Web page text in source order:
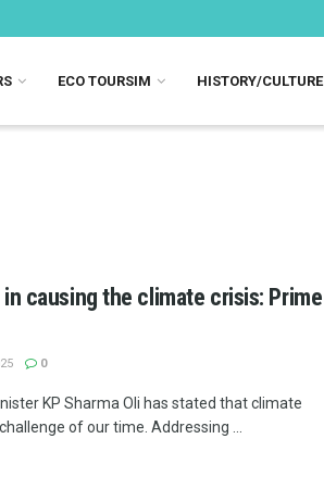
ECO TOURSIM HISTORY/CULTURE
in causing the climate crisis: Prime
0
KP Sharma Oli has stated that climate
of our time. Addressing ...